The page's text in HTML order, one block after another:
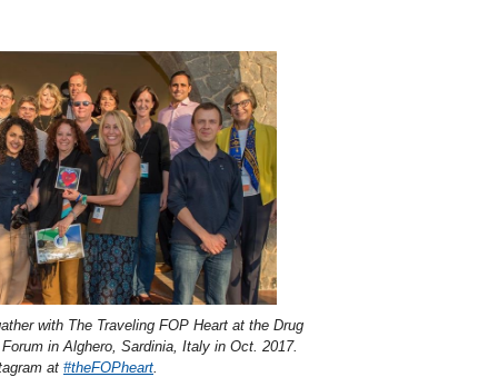
with The Traveling FOP Heart at the Drug
in Alghero, Sardinia, Italy in Oct. 2017.
at #theFOPheart.